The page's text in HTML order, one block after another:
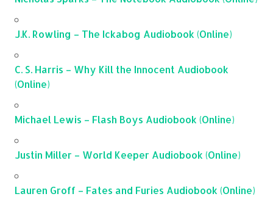
J.K. Rowling – The Ickabog Audiobook (Online)
C. S. Harris – Why Kill the Innocent Audiobook
(Online)
Michael Lewis – Flash Boys Audiobook (Online)
Justin Miller – World Keeper Audiobook (Online)
Lauren Groff – Fates and Furies Audiobook (Online)